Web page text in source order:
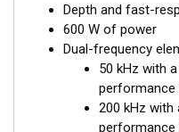
Depth and fast-
600 W of power
Dual-frequency
50 kHz with
performance
200 kHz with
performance